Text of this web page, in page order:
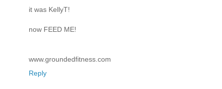
it was KellyT!
now FEED ME!
www.groundedfitness.com
Reply